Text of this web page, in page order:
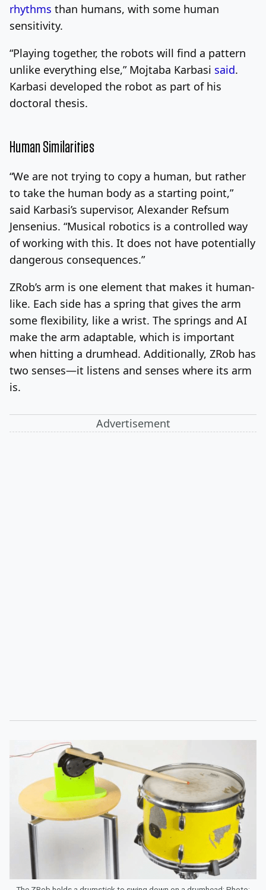
rhythms than humans, with some human
sensitivity.
“Playing together, the robots will find a pattern
unlike everything else,” Mojtaba Karbasi said.
Karbasi developed the robot as part of his
doctoral thesis.
Human Similarities
“We are not trying to copy a human, but rather
to take the human body as a starting point,”
said Karbasi’s supervisor, Alexander Refsum
Jensenius. “Musical robotics is a controlled way
of working with this. It does not have potentially
dangerous consequences.”
ZRob’s arm is one element that makes it human-
like. Each side has a spring that gives the arm
some flexibility, like a wrist. The springs and AI
make the arm adaptable, which is important
when hitting a drumhead. Additionally, ZRob has
two senses—it listens and senses where its arm
is.
Advertisement